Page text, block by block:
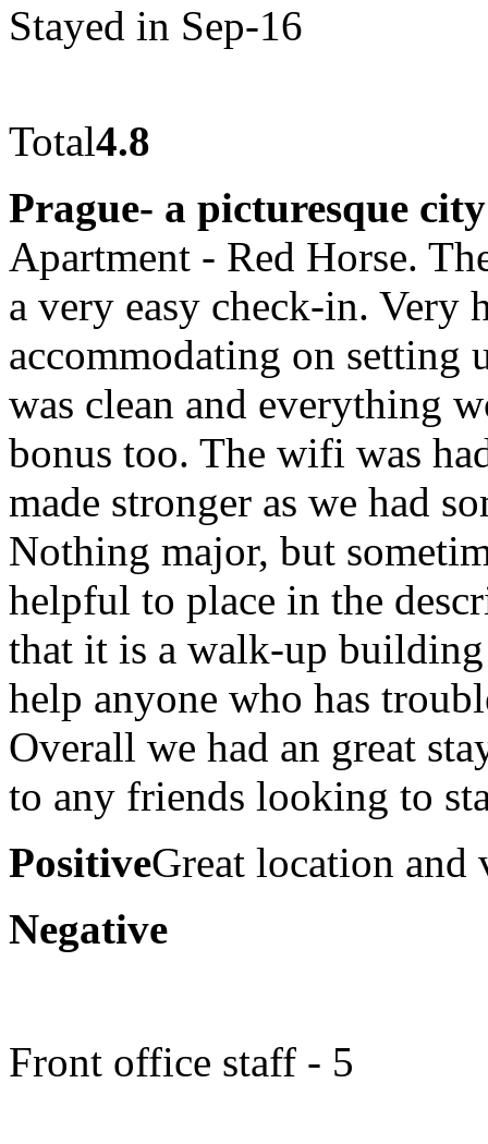
Stayed in Sep-16
Total4.8
Prague- a picturesque city
Apartment - Red Horse.
a very easy check-in. Very
accommodating on setting
was clean and everything
bonus too. The wifi was
made stronger as we had
Nothing major, but
helpful to place in the
that it is a walk-up
help anyone who has
Overall we had an great
to any friends looking to
PositiveGreat location and
Negative
Front office staff - 5